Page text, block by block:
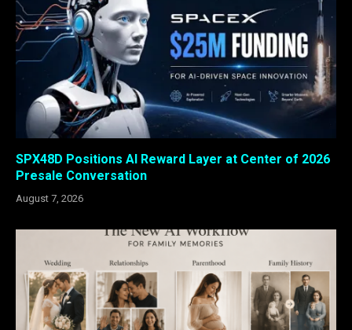
SPX48D Positions AI Reward Layer at Center of 2026
Presale Conversation
August 7, 2026